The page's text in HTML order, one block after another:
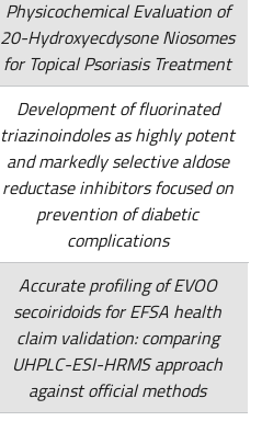
Physicochemical Evaluation of
20-Hydroxyecdysone Niosomes
for Topical Psoriasis Treatment
Development of fluorinated
triazinoindoles as highly potent
and markedly selective aldose
reductase inhibitors focused on
prevention of diabetic
complications
Accurate profiling of EVOO
secoiridoids for EFSA health
claim validation: comparing
UHPLC-ESI-HRMS approach
against official methods